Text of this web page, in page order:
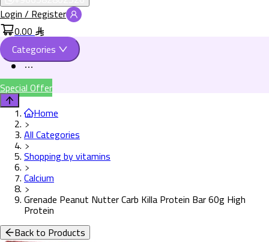
Login / Register
0.00
Categories
Special Offer
Home
All Categories
Shopping by vitamins
Calcium
Grenade Peanut Nutter Carb Killa Protein Bar 60g High
Protein
Back to Products